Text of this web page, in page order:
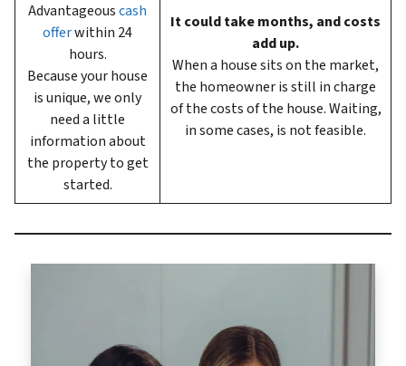
Advantageouscash
offerwithin 24
hours.
Because your house
is unique, we only
need a little
information about
the property to get
started.
It could take months, and costs
add up.
When a house sits on the market,
the homeowner is still in charge
of the costs of the house. Waiting,
in some cases, is not feasible.